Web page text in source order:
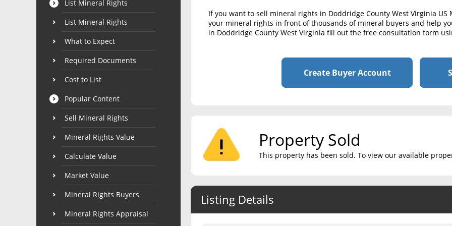
List Mineral Rights
List Mineral Rights
What to Expect
Required Documents
Cost to List
Popular Content
Sell Mineral Rights
Mineral Rights Value
Calculate Value
Market Value
Mineral Rights Buyers
Mineral Rights Appraisal
If you want to sell mineral rights in Doddridge County West Virginia US
your mineral rights in front of thousands of mineral buyers and help
in Doddridge County West Virginia fill out the free consultation form
Create Buyer Account
Property Sold
This property has been sold. To view our available
Listing Details